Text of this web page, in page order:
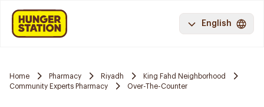
English
Home Pharmacy Riyadh
King Fahd Neighborhood
Community Experts Pharmacy
Over-The-Counter